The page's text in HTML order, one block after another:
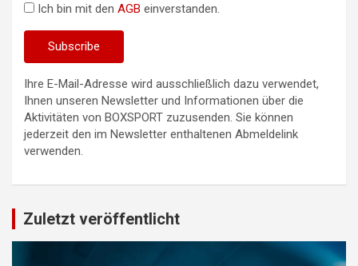
Ich bin mit den AGB einverstanden.
Ihre E-Mail-Adresse wird ausschließlich dazu verwendet,
Ihnen unseren Newsletter und Informationen über die
Aktivitäten von BOXSPORT zuzusenden. Sie können
jederzeit den im Newsletter enthaltenen Abmeldelink
verwenden.
Zuletzt veröffentlicht